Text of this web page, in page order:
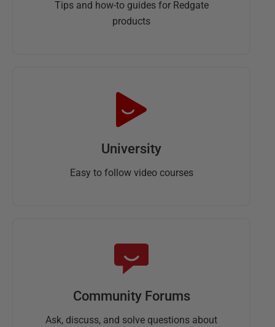
Tips and how-to guides for Redgate
products
University
Easy to follow video courses
Community Forums
Ask, discuss, and solve questions about